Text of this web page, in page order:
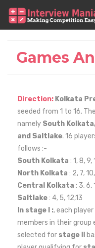
Games
Direction: Kolkata
seeded from 1 to 16.
namely South
and Saltlake. 16
follows :-
South Kolkata : 1, 8, 9,
North Kolkata : 2, 7,
Central Kolkata : 3, 6,
Saltlake: 4, 5, 12,13
In stage I :, each
members in their group
selected for stage II